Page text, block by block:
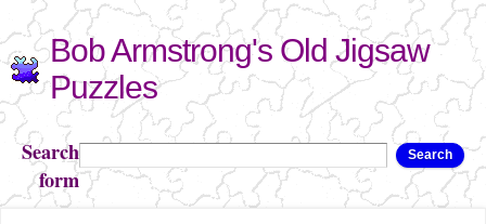
Skip to
main
content
Bob Armstrong's Old Jigsaw
Puzzles
Search
form
Search